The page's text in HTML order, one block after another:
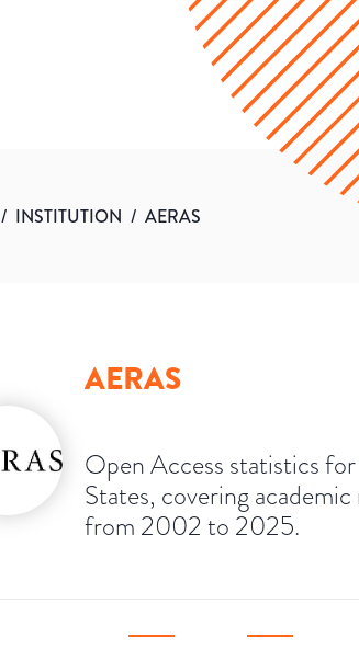
/ INSTITUTION / AERAS
AERAS
Open Access statistics
States, covering
from 2002 to 2025.